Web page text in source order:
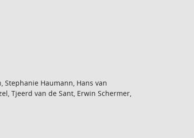
Stephanie Haumann, Hans van
Tjeerd van de Sant, Erwin Schermer,